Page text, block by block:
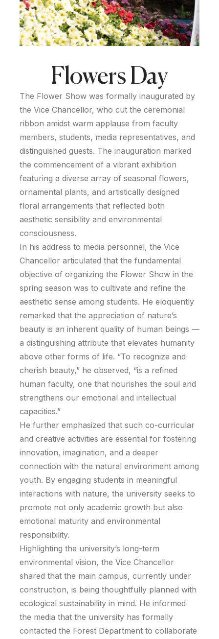
Flowers Day
The Flower Show was formally inaugurated by
the Vice Chancellor, who cut the ceremonial
ribbon amidst warm applause from faculty
members, students, media representatives, and
distinguished guests. The inauguration marked
the commencement of a vibrant exhibition
featuring a diverse array of seasonal flowers,
ornamental plants, and artistically designed
floral arrangements that reflected both
aesthetic sensibility and environmental
consciousness.
In his address to media personnel, the Vice
Chancellor articulated that the fundamental
objective of organizing the Flower Show in the
spring season was to cultivate and refine the
aesthetic sense among students. He eloquently
remarked that the appreciation of nature’s
beauty is an inherent quality of human beings —
a distinguishing attribute that elevates humanity
above other forms of life. “To recognize and
cherish beauty,” he observed, “is a refined
human faculty, one that nourishes the soul and
strengthens our emotional and intellectual
capacities.”
He further emphasized that such co-curricular
and creative activities are essential for fostering
innovation, imagination, and a deeper
connection with the natural environment among
youth. By engaging students in meaningful
interactions with nature, the university seeks to
promote not only academic growth but also
emotional maturity and environmental
responsibility.
Highlighting the university’s long-term
environmental vision, the Vice Chancellor
shared that the main campus, currently under
construction, is being thoughtfully planned with
ecological sustainability in mind. He informed
the media that the university has formally
contacted the Forest Department to collaborate